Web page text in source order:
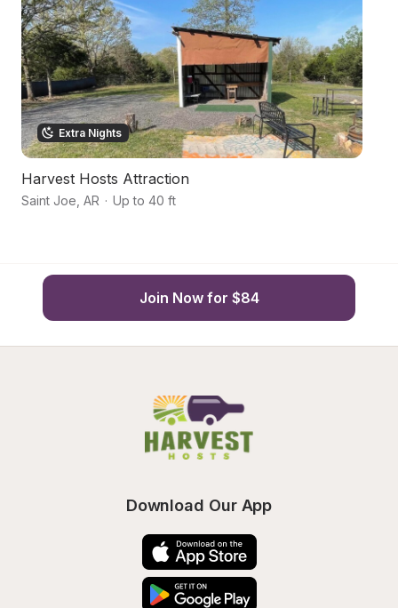
Extra Nights
Harvest Hosts Attraction
Saint Joe AR · Up to 40 ft
Join Now for $84
Download Our App